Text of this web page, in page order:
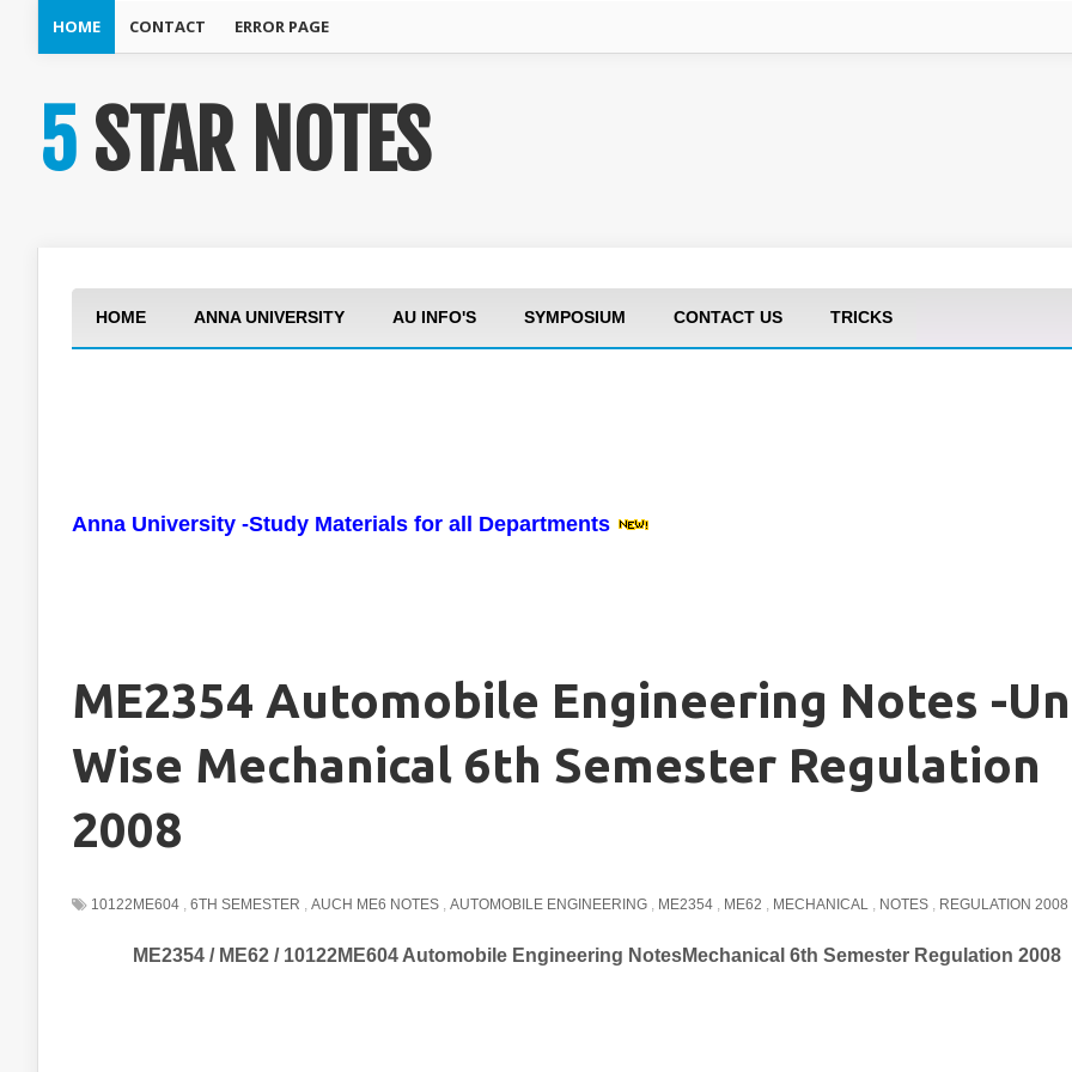
HOME CONTACT ERROR PAGE
5 STAR NOTES
HOME ANNA UNIVERSITY AU INFO'S SYMPOSIUM CONTACT US TRICKS
Anna University -Study Materials for all Departments
ME2354 Automobile Engineering Notes -
Wise Mechanical 6th Semester Regulation
2008
10122ME604 , 6TH SEMESTER , AUCH ME6 NOTES , AUTOMOBILE ENGINEERING , ME2354 , ME62 , MECHANICAL , NOTES , REGULATION 2008
ME2354 / ME62 / 10122ME604 Automobile Engineering NotesMechanical 6th Semester Regulation 2008